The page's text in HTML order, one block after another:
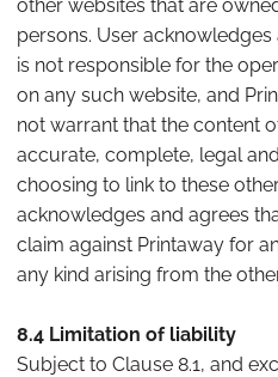
other websites that are
persons. User
is not responsible for the
on any such website, and
not warrant that the content
accurate, complete, legal
choosing to link to these
acknowledges and agrees
claim against Printaway for
any kind arising from the
8.4 Limitation of liability
Subject to Clause 8.1, and